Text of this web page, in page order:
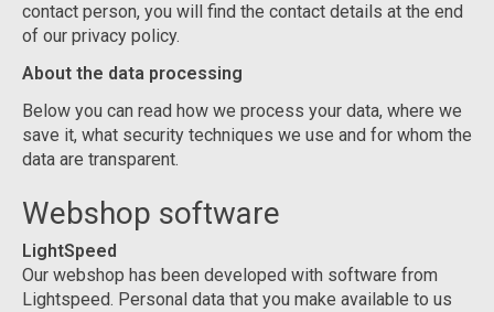
contact person, you will find the contact details at the end
of our privacy policy.
About the data processing
Below you can read how we process your data, where we
save it, what security techniques we use and for whom the
data are transparent.
Webshop software
LightSpeed
Our webshop has been developed with software from
Lightspeed. Personal data that you make available to us